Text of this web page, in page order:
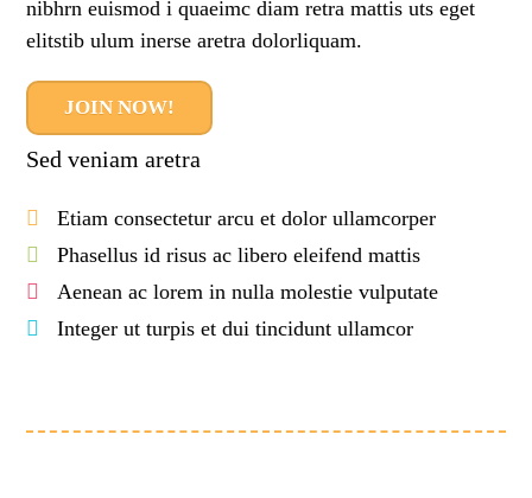
nibhrn euismod i quaeimc diam retra mattis uts eget
elitstib ulum inerse aretra dolorliquam.
JOIN NOW!
Sed veniam aretra
Etiam consectetur arcu et dolor ullamcorper
Phasellus id risus ac libero eleifend mattis
Aenean ac lorem in nulla molestie vulputate
Integer ut turpis et dui tincidunt ullamcor